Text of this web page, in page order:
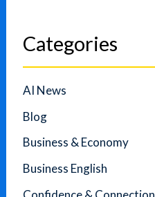
Categories
AI News
Blog
Business & Economy
Business English